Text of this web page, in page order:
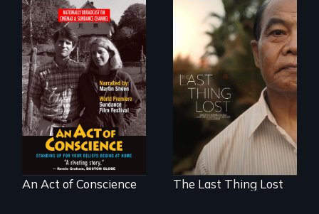
Digitally
Remastered 4K
Version • 2024 •
Standing up for
your beliefs begins
at home.
An Act of Conscience
Seeking to heal
past wounds,
Sarith returns to
Cambodia with a
dream.
The Last Thing Lost